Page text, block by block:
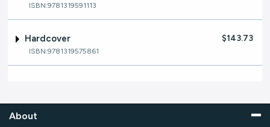
ISBN:9781319591113
Hardcover $143.73
ISBN:9781319575861
About